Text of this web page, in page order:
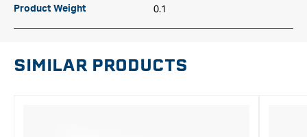
Product Weight 0.1
SIMILAR PRODUCTS